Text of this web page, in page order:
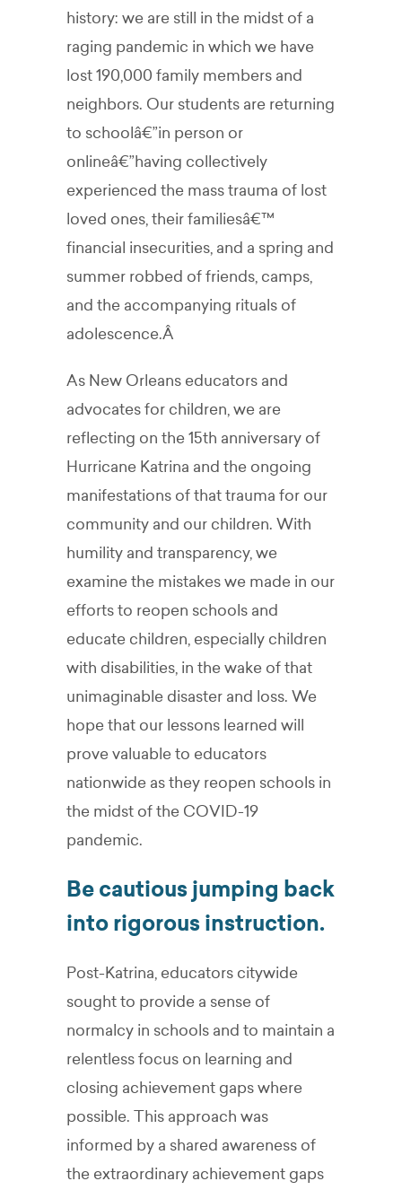
history: we are still in the midst of a
raging pandemic in which we have
lost 190,000 family members and
neighbors. Our students are returning
to schoolâ€”in person or
onlineâ€”having collectively
experienced the mass trauma of lost
loved ones, their familiesâ€™
financial insecurities, and a spring and
summer robbed of friends, camps,
and the accompanying rituals of
adolescence.Â
As New Orleans educators and
advocates for children, we are
reflecting on the 15th anniversary of
Hurricane Katrina and the ongoing
manifestations of that trauma for our
community and our children. With
humility and transparency, we
examine the mistakes we made in our
efforts to reopen schools and
educate children, especially children
with disabilities, in the wake of that
unimaginable disaster and loss. We
hope that our lessons learned will
prove valuable to educators
nationwide as they reopen schools in
the midst of the COVID-19
pandemic.
Be cautious jumping back
into rigorous instruction.
Post-Katrina, educators citywide
sought to provide a sense of
normalcy in schools and to maintain a
relentless focus on learning and
closing achievement gaps where
possible. This approach was
informed by a shared awareness of
the extraordinary achievement gaps